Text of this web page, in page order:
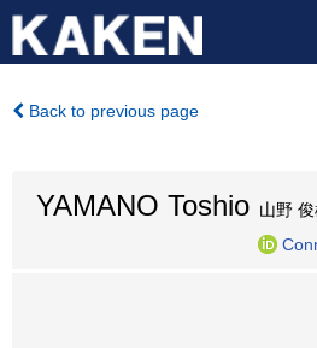
Back to previous page
YAMANO Toshio 山野